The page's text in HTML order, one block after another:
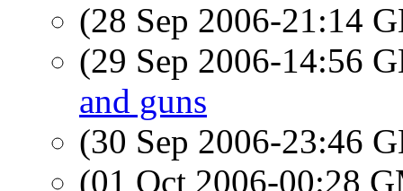
(28 Sep 2006-21:14
(29 Sep 2006-14:56
and guns
(30 Sep 2006-23:46
(01 Oct 2006-00:28